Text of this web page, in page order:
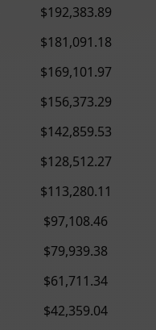
$192,383.89
$181,091.18
$169,101.97
$156,373.29
$142,859.53
$128,512.27
$113,280.11
$97,108.46
$79,939.38
$61,711.34
$42,359.04